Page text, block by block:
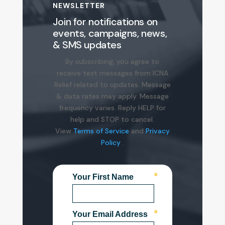
NEWSLETTER
Join for notifications on
events, campaigns, news,
& SMS updates
By subscribing , you agree to
receive text messages from ICNA
Relief related to updates. Message
& data rates may apply. Message
frequency varies. Reply HELP for
help and STOP to cancel.
View Terms of Serviceand Privacy
Policy.